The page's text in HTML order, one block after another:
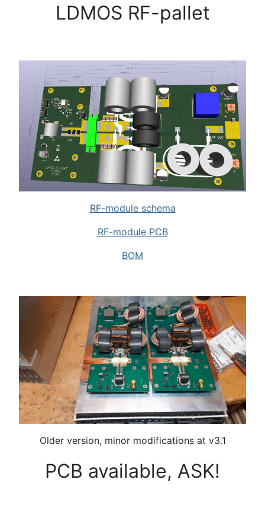
LDMOS RF-pallet
RF-module schema
RF-module PCB
BOM
Older version, minor modifications at v3.1
PCB available, ASK!